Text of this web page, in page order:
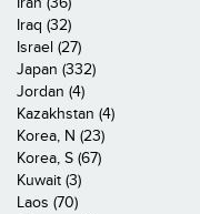
Iraq (32)
Israel (27)
Japan (332)
Jordan (4)
Kazakhstan (4)
Korea, N (23)
Korea, S (67)
Kuwait (3)
Laos (70)